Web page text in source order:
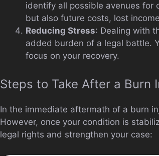
identify all possible avenues for
but also future costs, lost
Reducing Stress: Dealing with
added burden of a legal battle.
focus on your recovery.
Steps to Take After a Burn
In the immediate aftermath of a burn
However, once your condition is
legal rights and strengthen your case: